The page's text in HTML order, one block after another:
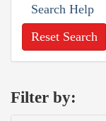
Search Help
Reset Search
Filter by: